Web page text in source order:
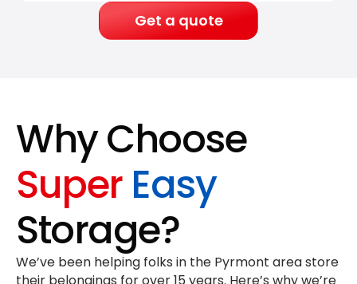
Get a quote
Why Choose
Super Easy
Storage?
We’ve been helping folks in the Pyrmont area store